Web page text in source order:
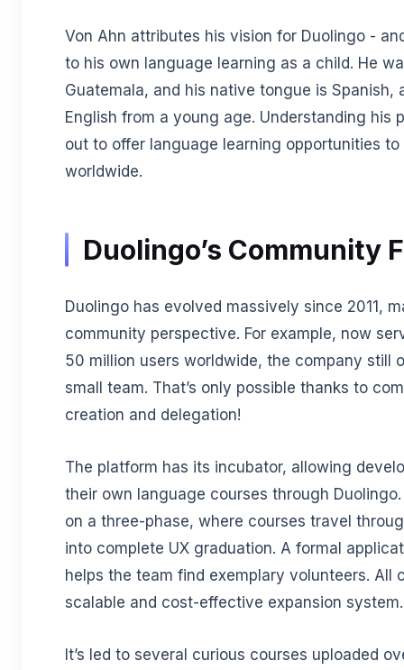
Von Ahn attributes his vision for Duolingo -
to his own language learning as a child. He
Guatemala, and his native tongue is Spanish,
English from a young age. Understanding his
out to offer language learning opportunities to
worldwide.
Duolingo’s Community
Duolingo has evolved massively since 2011,
community perspective. For example, now
50 million users worldwide, the company still
small team. That’s only possible thanks to
creation and delegation!
The platform has its incubator, allowing
their own language courses through
on a three-phase, where courses travel
into complete UX graduation. A formal
helps the team find exemplary volunteers. All
scalable and cost-effective expansion system.
It’s led to several curious courses uploaded